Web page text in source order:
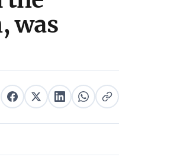
was
Share on Facebook
Share on XShare on LinkedIn
Share on WhatsApp
Copy link